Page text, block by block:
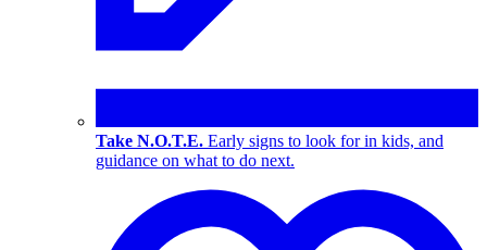
Take N.O.T.E. Early signs to look for in kids, and
guidance on what to do next.